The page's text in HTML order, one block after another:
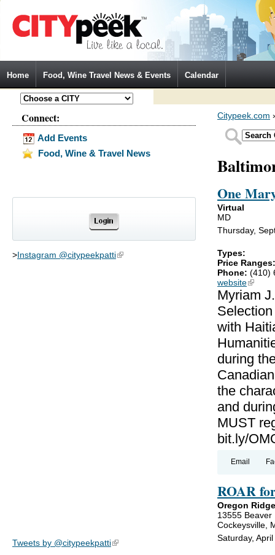
Home Food, Wine Travel News & Events Calendar
Connect:
Add Events
Food, Wine & Travel News
>Instagram @citypeekpatti(link is external)
Tweets by @citypeekpatti(link is external)
Citypeek.com
One
Virtual
MD
Thursday,
Types:
Price
Phone: (410)
website(link is
Myriam
with
during
the
and
MUST
bit.ly/
Email
ROAR
Oregon
13555 Beaver
Cockeysville,
Saturday,